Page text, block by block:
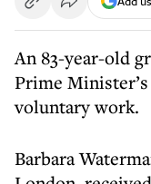
An 83-year-old
Prime
voluntary work.
Barbara